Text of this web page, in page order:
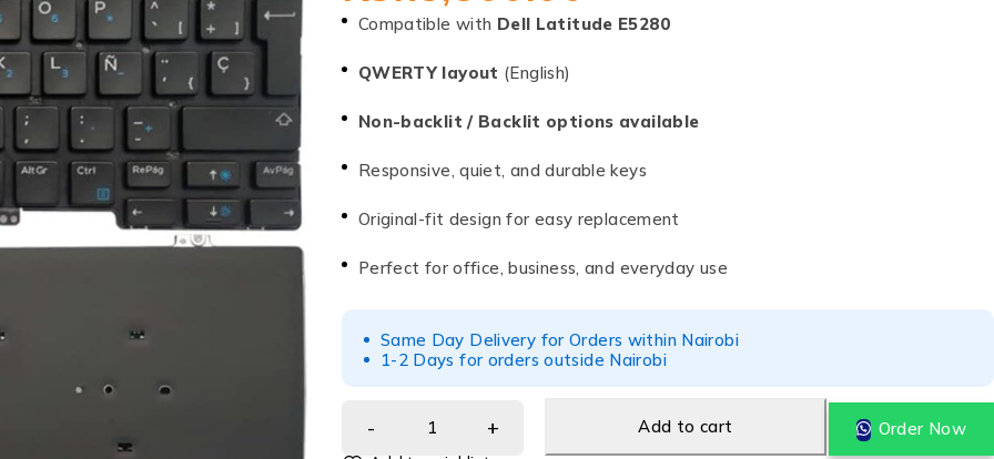
Compatible with Dell Latitude E5280
QWERTY layout (English)
Non-backlit / Backlit options available
Responsive, quiet, and durable keys
Original-fit design for easy replacement
Perfect for office, business, and everyday use
Same Day Delivery for Orders within Nairobi
1-2 Days for orders outside Nairobi
Add to cart Order Now